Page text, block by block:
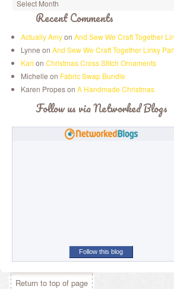
Recent Comments
Actually Amyon And Sew We Craft Together
Lynne on And Sew We Craft Together Linky
Kari on Christmas Cross Stitch Ornaments
Michelle on Fabric Swap Bundle
Karen Propes on A Handmade Christmas
Follow us via Networked Blogs
Follow this blog
Return to top of page